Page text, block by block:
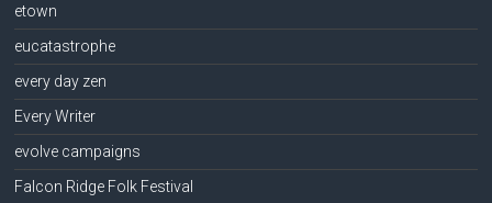
etown
eucatastrophe
every day zen
Every Writer
evolve campaigns
Falcon Ridge Folk Festival